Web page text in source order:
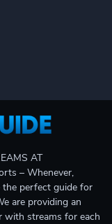
AT
– Whenever,
the perfect guide for
are providing an
with streams for each